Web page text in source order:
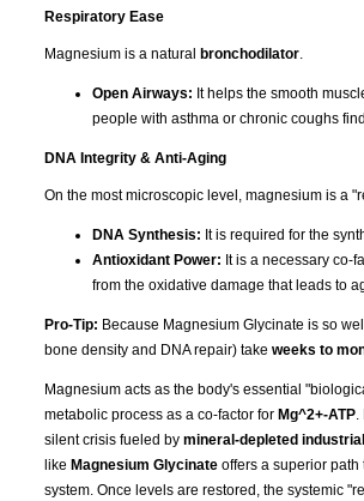
Respiratory Ease
Magnesium is a natural bronchodilator.
Open Airways: It helps the smooth
people with asthma or chronic coughs
DNA Integrity & Anti-Aging
On the most microscopic level, magnesium is a
DNA Synthesis: It is required for the
Antioxidant Power: It is a necessary co-
from the oxidative damage that leads to
Pro-Tip: Because Magnesium Glycinate is so
bone density and DNA repair) take weeks to
Magnesium acts as the body's essential
metabolic process as a co-factor for Mg^2+-ATP.
silent crisis fueled by mineral-depleted
like Magnesium Glycinate offers a superior
system. Once levels are restored, the systemic